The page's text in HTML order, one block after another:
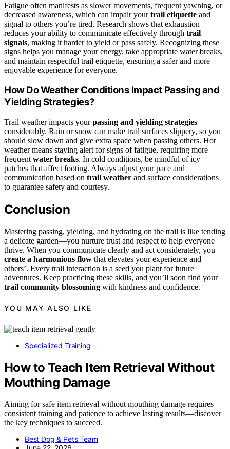
Fatigue often manifests as slower movements, frequent yawning, or
decreased awareness, which can impair yourtrail etiquette and
signal to others you’re tired. Research shows that exhaustion
reduces your ability to communicate effectively through trail
signals, making it harder to yield or pass safely. Recognizing these
signs helps you manage your energy, take appropriate water breaks,
and maintain respectful trail etiquette, ensuring a safer and more
enjoyable experience for everyone.
How Do Weather Conditions Impact Passing and
Yielding Strategies?
Trail weather impacts yourpassing and yielding strategies
considerably. Rain or snow can make trail surfaces slippery, so you
should slow down and give extra space when passing others. Hot
weather means staying alert for signs of fatigue, requiring more
frequent water breaks. In cold conditions, be mindful of icy
patches that affect footing. Always adjust your pace and
communication based on trail weather and surface considerations
to guarantee safety and courtesy.
Conclusion
Mastering passing, yielding, and hydrating on the trail is like tending
a delicate garden—you nurture trust and respect to help everyone
thrive. When you communicate clearly and act considerately, you
create a harmonious flow that elevates your experience and
others’. Every trail interaction is a seed you plant for future
adventures. Keep practicing these skills, and you’ll soon find your
trail community blossoming with kindness and confidence.
YOU MAY ALSO LIKE
Specialized Training
How to Teach Item Retrieval Without
Mouthing Damage
Aiming for safe item retrieval without mouthing damage requires
consistent training and patience to achieve lasting results—discover
the key techniques to succeed.
Best Dog & Pets Team